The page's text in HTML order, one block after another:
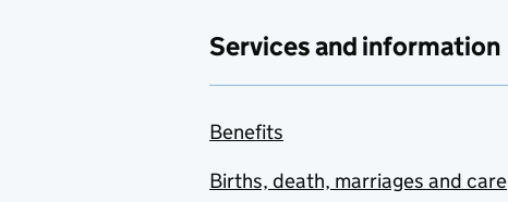
Services and information
Benefits
Births, death, marriages and care